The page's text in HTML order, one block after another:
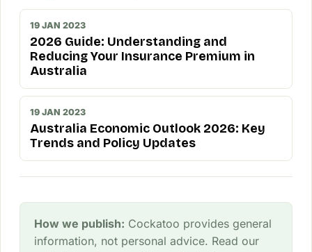
19 JAN 2023
2026 Guide: Understanding and
Reducing Your Insurance Premium in
Australia
19 JAN 2023
Australia Economic Outlook 2026: Key
Trends and Policy Updates
How we publish: Cockatoo provides general
information, not personal advice. Read our